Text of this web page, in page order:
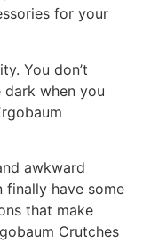
for your
You don’t
when you
awkward
finally have some
that make
Crutches